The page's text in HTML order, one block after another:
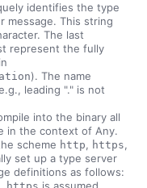
identifies the type
message. This string
The last
represent the fully
). The name
leading "." is not
into the binary all
in the context of Any.
scheme http, https,
set up a type server
definitions as follows: